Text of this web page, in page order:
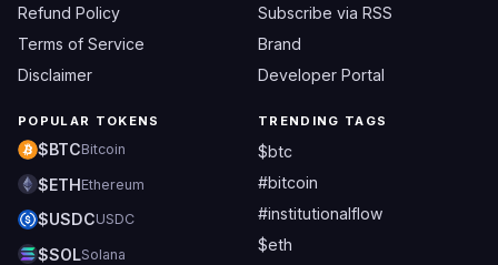
Refund Policy
Terms of Service
Disclaimer
Subscribe via RSS
Brand
Developer Portal
POPULAR TOKENS
$BTCBitcoin
$ETHEthereum
$USDCUSDC
$SOLSolana
TRENDING TAGS
$btc
#bitcoin
#institutionalflow
$eth